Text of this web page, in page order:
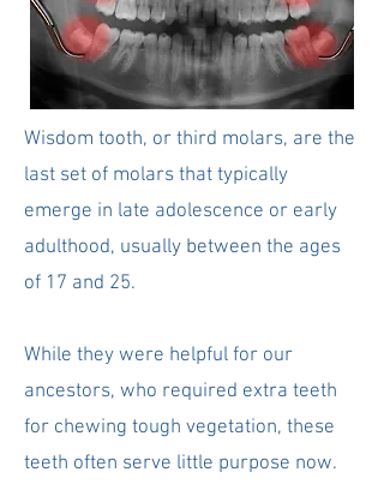
Wisdom tooth, or third molars, are the
last set of molars that typically
emerge in late adolescence or early
adulthood, usually between the ages
of 17 and 25.
While they were helpful for our
ancestors, who required extra teeth
for chewing tough vegetation, these
teeth often serve little purpose now.